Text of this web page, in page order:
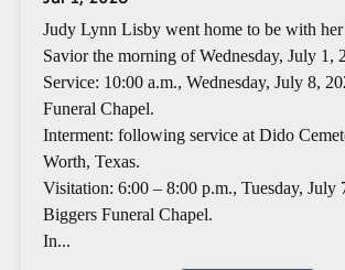
Judy Lynn Lisby went home to be with
Savior the morning of Wednesday, July 1,
Service: 10:00 a.m., Wednesday, July 8,
Funeral Chapel.
Interment: following service at Dido
Worth, Texas.
Visitation: 6:00 – 8:00 p.m., Tuesday, July
Biggers Funeral Chapel.
In...